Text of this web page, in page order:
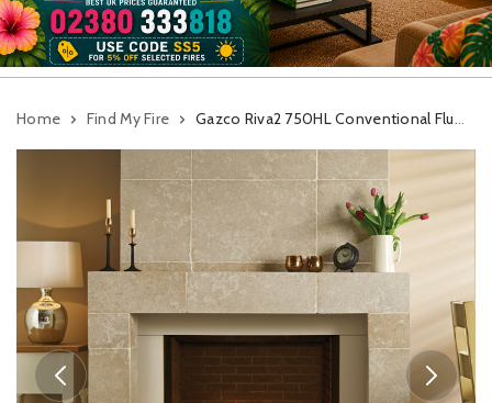
Home Find My Fire Gazco Riva2 750HL Conventional Flue Gas Fire